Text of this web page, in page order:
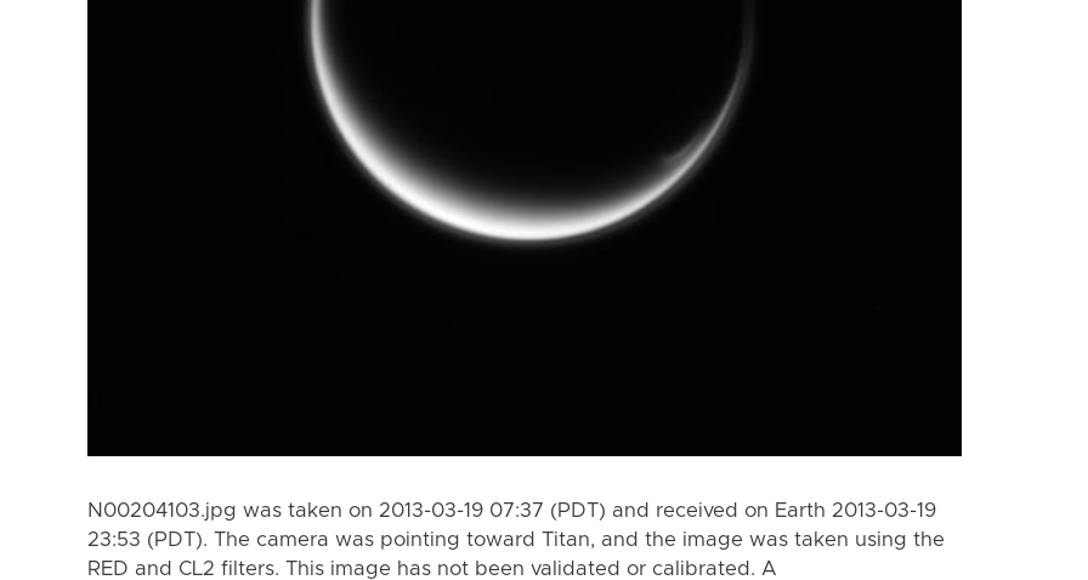
N00204103.jpg was taken on 2013-03-19 07:37 (PDT) and received on Earth 2013-03-19
23:53 (PDT). The camera was pointing toward Titan, and the image was taken using the
RED and CL2 filters. This image has not been validated or calibrated. A